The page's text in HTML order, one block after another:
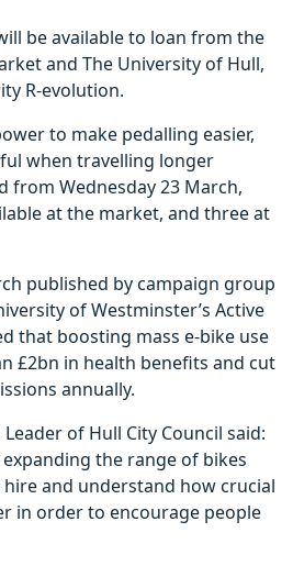
be available to loan from the
and The University of Hull,
R-evolution.
to make pedalling easier,
when travelling longer
from Wednesday 23 March,
at the market, and three at
published by campaign group
of Westminster’s Active
that boosting mass e-bike use
£2bn in health benefits and cut
annually.
of Hull City Council said:
expanding the range of bikes
and understand how crucial
in order to encourage people